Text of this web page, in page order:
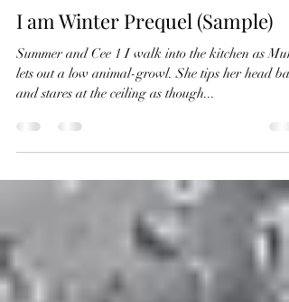
Aug 31, 2022
7 min read
I am Winter Prequel (Sample)
Summer and Cee 1 I walk into the kitchen as Mum
and stares at the ceiling as though...